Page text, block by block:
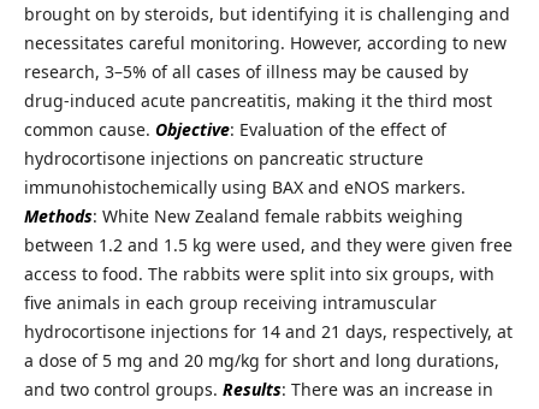
brought on by steroids, but identifying it is challenging and
necessitates careful monitoring. However, according to new
research, 3–5% of all cases of illness may be caused by
drug-induced acute pancreatitis, making it the third most
common cause. Objective: Evaluation of the effect of
hydrocortisone injections on pancreatic structure
immunohistochemically using BAX and eNOS markers.
Methods: White New Zealand female rabbits weighing
between 1.2 and 1.5 kg were used, and they were given free
access to food. The rabbits were split into six groups, with
five animals in each group receiving intramuscular
hydrocortisone injections for 14 and 21 days, respectively, at
a dose of 5 mg and 20 mg/kg for short and long durations,
and two control groups. Results: There was an increase in